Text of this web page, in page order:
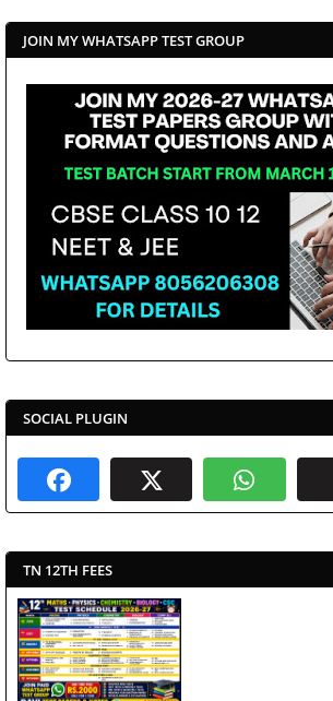
JOIN MY WHATSAPP TEST GROUP
SOCIAL PLUGIN
TN 12TH FEES